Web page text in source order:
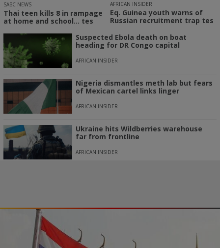
SABC NEWS
Thai teen kills 8 in rampage
at home and school... tes
AFRICAN INSIDER
Eq. Guinea youth warns of
Russian recruitment trap tes
Suspected Ebola death on boat
heading for DR Congo capital
AFRICAN INSIDER
Nigeria dismantles meth lab but fears
of Mexican cartel links linger
AFRICAN INSIDER
Ukraine hits Wildberries warehouse
far from frontline
AFRICAN INSIDER